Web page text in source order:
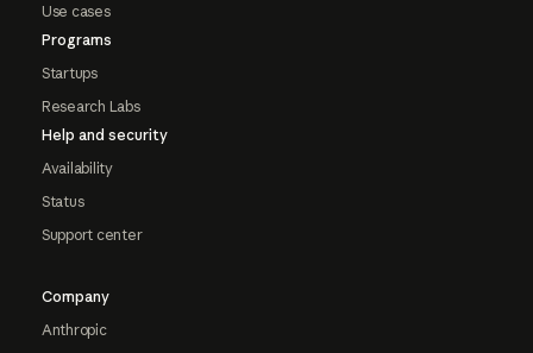
Use cases
Programs
Startups
Research Labs
Help and security
Availability
Status
Support center
Company
Anthropic